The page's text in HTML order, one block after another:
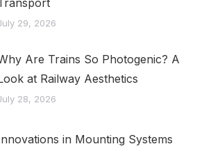
29, 2026
Are Trains So Photogenic? A
at Railway Aesthetics
28, 2026
in Mounting Systems